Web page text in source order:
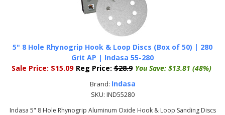
5" 8 Hole Rhynogrip Hook & Loop Discs (Box of 50) | 280
Grit AP | Indasa 55-280
Sale Price: $15.09 Reg Price: $28.9 You Save: $13.81 (48%)
Brand: Indasa
SKU: IND55280
Indasa 5" 8 Hole Rhynogrip Aluminum Oxide Hook & Loop Sanding Discs